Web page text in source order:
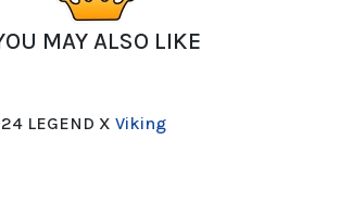
MAY ALSO LIKE
LEGEND X Viking